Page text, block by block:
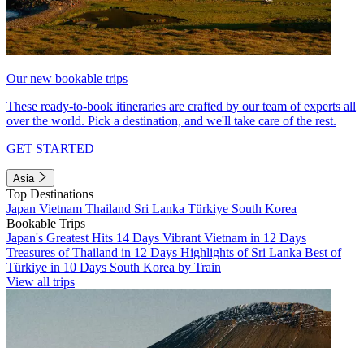
Our new bookable trips
These ready-to-book itineraries are crafted by our team of experts all
over the world. Pick a destination, and we'll take care of the rest.
GET STARTED
Asia
Top Destinations
Japan Vietnam Thailand Sri Lanka Türkiye South Korea
Bookable Trips
Japan's Greatest Hits 14 Days Vibrant Vietnam in 12 Days
Treasures of Thailand in 12 Days Highlights of Sri Lanka Best of
Türkiye in 10 Days South Korea by Train
View all trips